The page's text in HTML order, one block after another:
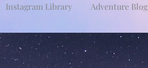
Instagram Library Adventure Blog